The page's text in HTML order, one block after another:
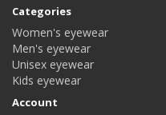
Categories
Women's eyewear
Men's eyewear
Unisex eyewear
Kids eyewear
Account